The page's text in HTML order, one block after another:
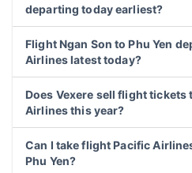
departing today earliest?
Flight Ngan Son to Phu Yen
Airlines latest today?
Does Vexere sell flight tickets
Airlines this year?
Can I take flight Pacific
Phu Yen?